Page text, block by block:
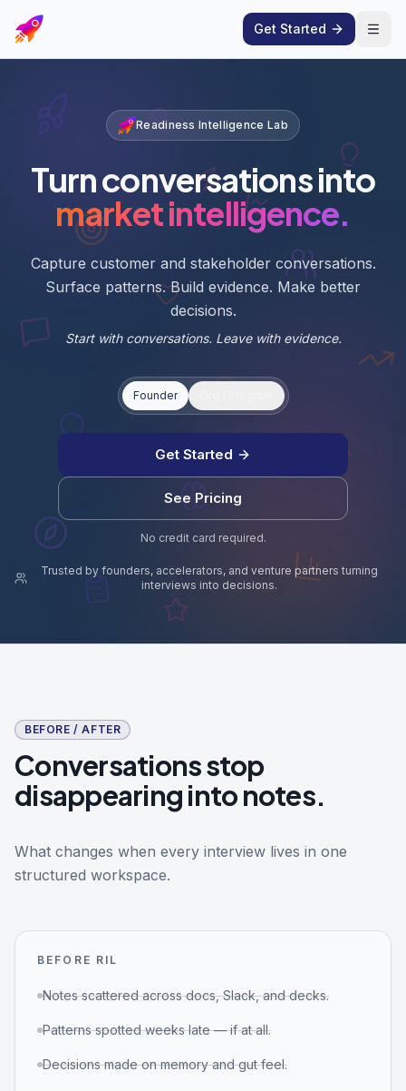
Get Started
Readiness Intelligence Lab
Turn conversations into
market intelligence.
Capture customer and stakeholder conversations.
Surface patterns. Build evidence. Make better
decisions.
Start with conversations. Leave with evidence.
Founder
Get Started
See Pricing
No credit card required.
Trusted by founders, accelerators, and venture partners turning
interviews into decisions.
BEFORE / AFTER
Conversations stop
disappearing into notes.
What changes when every interview lives in one
structured workspace.
BEFORE RIL
Notes scattered across docs, Slack, and decks.
Patterns spotted weeks late — if at all.
Decisions made on memory and gut feel.